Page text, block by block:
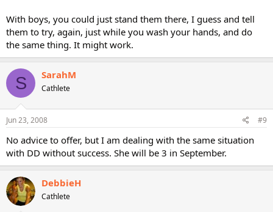
With boys, you could just stand them there, I guess and tell
them to try, again, just while you wash your hands, and do
the same thing. It might work.
S SarahM
Cathlete
Jun 23, 2008 #9
No advice to offer, but I am dealing with the same situation
with DD without success. She will be 3 in September.
DebbieH
Cathlete